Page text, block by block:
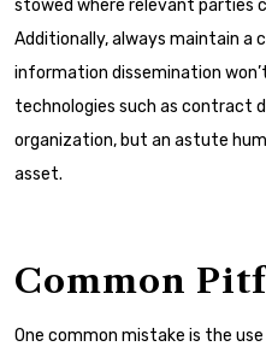
stowed where relevant parties
Additionally, always maintain a
information dissemination
technologies such as contract
organization, but an astute
asset.
Common
One common mistake is the